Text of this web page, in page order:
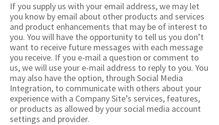
If you supply us with your email address, we may let
you know by email about other products and services
and product enhancements that may be of interest to
you. You will have the opportunity to tell us you don’t
want to receive future messages with each message
you receive. If you e-mail a question or comment to
us, we will use your e-mail address to reply to you. You
may also have the option, through Social Media
Integration, to communicate with others about your
experience with a Company Site’s services, features,
or products as allowed by your social media account
settings and provider.